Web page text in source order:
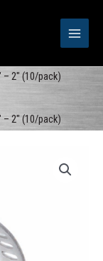
2″ (10/pack)
2″ (10/pack)